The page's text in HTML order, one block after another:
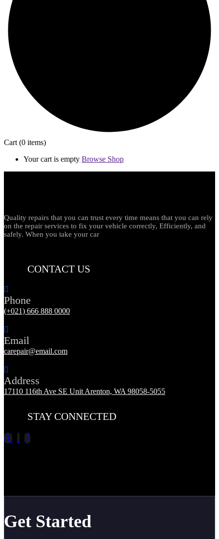
Cart(0 items)
Your cart is empty Browse Shop
Quality repairs that you can trust every time means that you can rely
on the repair services to fix your vehicle correctly, Efficiently, and
safely. When you take your car
CONTACT US
Phone
(+021) 666 888 0000
Email
carepair@email.com
Address
17110 116th Ave SE Unit Arenton, WA 98058-5055
STAY CONNECTED
Get Started